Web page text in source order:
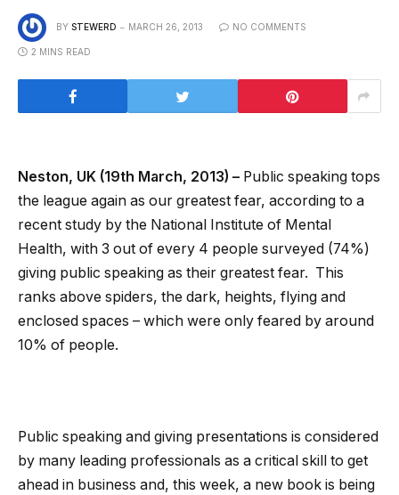
BY STEWERD MARCH 26, 2013 NO COMMENTS
2 MINS READ
Neston, UK (19th March, 2013) – Public speaking tops
the league again as our greatest fear, according to a
recent study by the National Institute of Mental
Health, with 3 out of every 4 people surveyed (74%)
giving public speaking as their greatest fear. This
ranks above spiders, the dark, heights, flying and
enclosed spaces – which were only feared by around
10% of people.
Public speaking and giving presentations is considered
by many leading professionals as a critical skill to get
ahead in business and, this week, a new book is being